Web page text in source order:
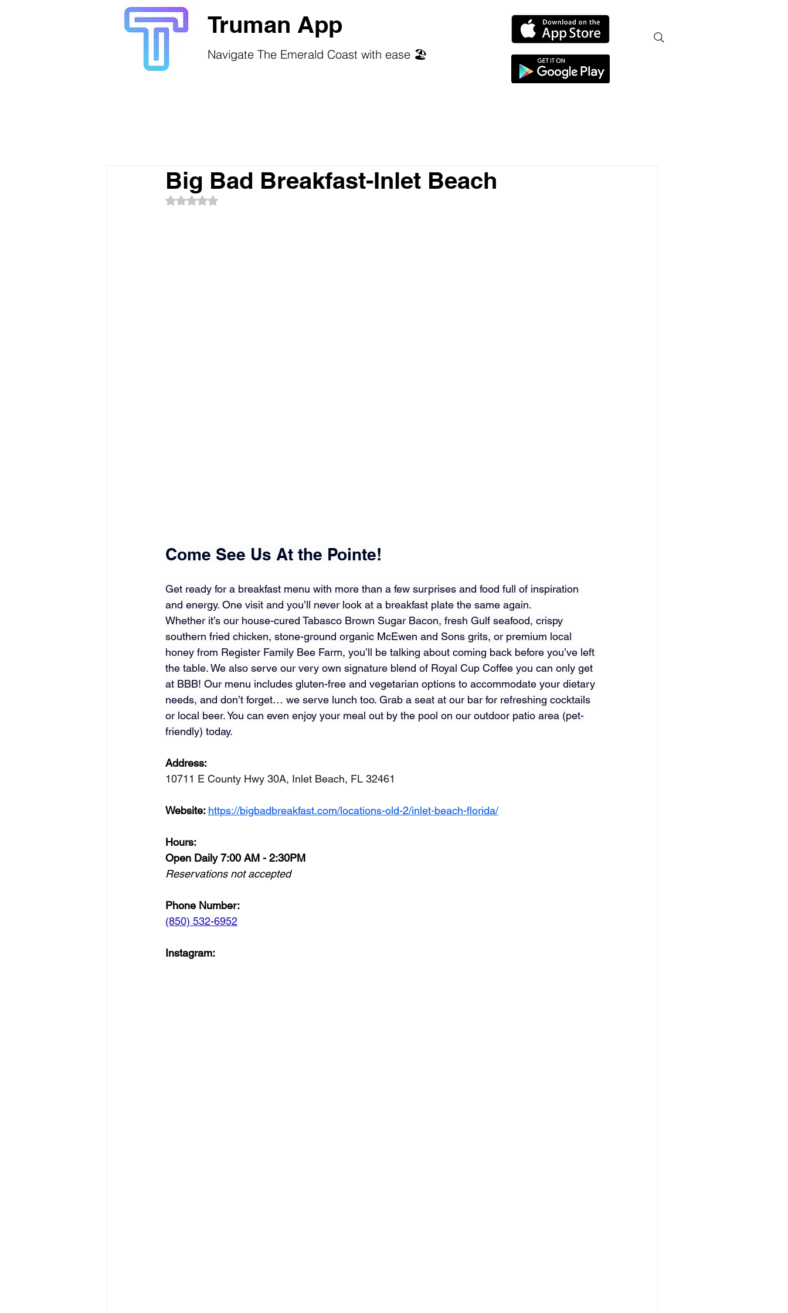
Truman App
Navigate The Emerald Coast with ease 🏖️
Big Bad Breakfast-Inlet Beach
Rated NaN out of 5 stars.
Come See Us At the Pointe!
Get ready for a breakfast menu with more than a few surprises and food full of inspiration
and energy. One visit and you’ll never look at a breakfast plate the same again.
Whether it’s our house-cured Tabasco Brown Sugar Bacon, fresh Gulf seafood, crispy
southern fried chicken, stone-ground organic McEwen and Sons grits, or premium local
honey from Register Family Bee Farm, you’ll be talking about coming back before you’ve left
the table. We also serve our very own signature blend of Royal Cup Coffee you can only get
at BBB! Our menu includes gluten-free and vegetarian options to accommodate your dietary
needs, and don’t forget… we serve lunch too. Grab a seat at our bar for refreshing cocktails
or local beer. You can even enjoy your meal out by the pool on our outdoor patio area (pet-
friendly) today.
Address:
10711 E County Hwy 30A, Inlet Beach, FL 32461
Website: https://bigbadbreakfast.com/locations-old-2/inlet-beach-florida/
Hours:
Open Daily 7:00 AM - 2:30PM
Reservations not accepted
Phone Number:
(850) 532-6952
Instagram: